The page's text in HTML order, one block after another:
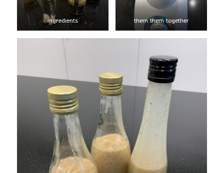
ingredients them them together